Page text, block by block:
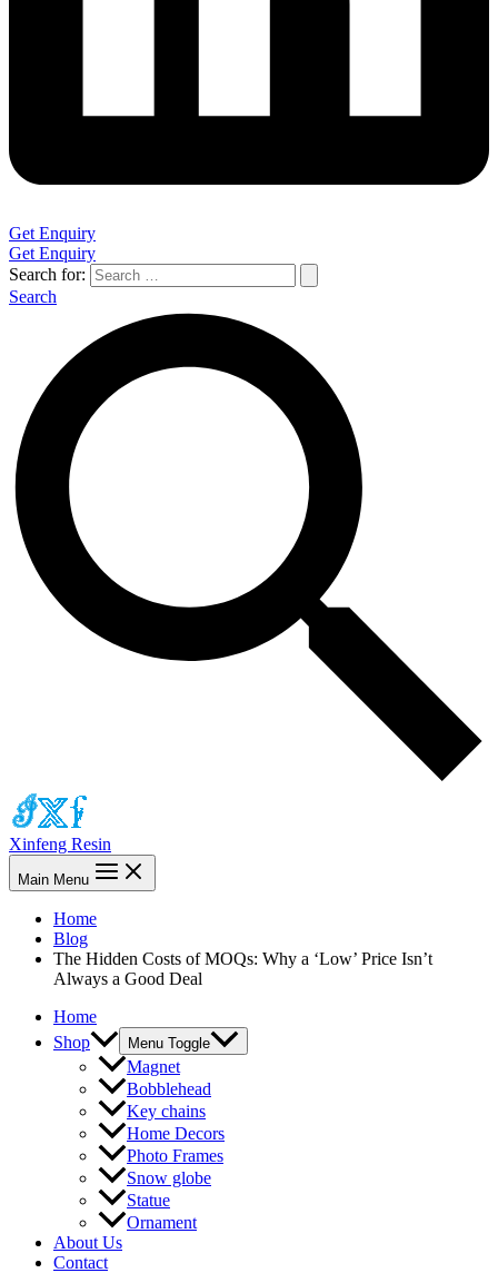
Get Enquiry
Get Enquiry
Search for:
Search
Xinfeng Resin
Main Menu
Home
Blog
The Hidden Costs of MOQs: Why a ‘Low’ Price Isn’t
Always a Good Deal
Home
Shop
Menu Toggle
Magnet
Bobblehead
Key chains
Home Decors
Photo Frames
Snow globe
Statue
Ornament
About Us
Contact